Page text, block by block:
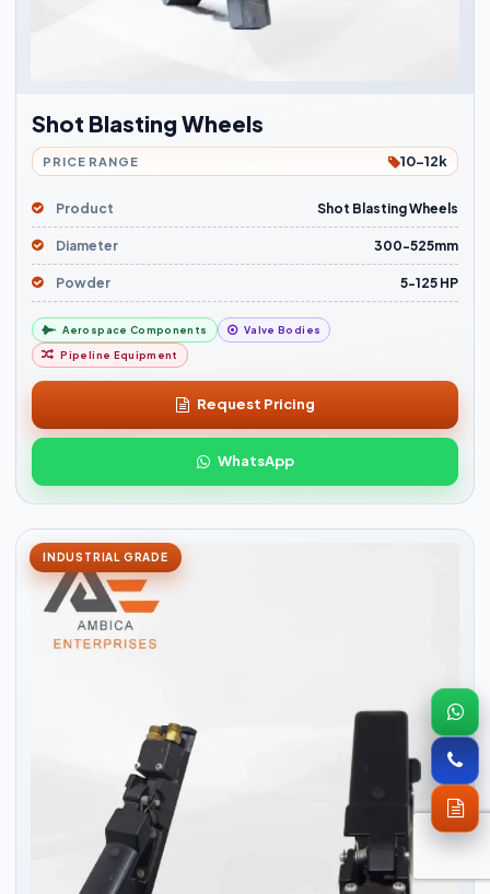
Shot Blasting Wheels
PRICE RANGE 10-12k
Product Shot Blasting Wheels
Diameter 300-525mm
Powder 5-125 HP
Aerospace Components Valve Bodies
Pipeline Equipment
Request Pricing
WhatsApp
INDUSTRIAL GRADE